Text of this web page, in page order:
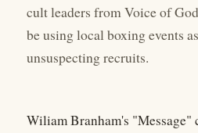
cult leaders from Voice of
be using local boxing events
unsuspecting recruits.
Wiliam Branham's "Message"